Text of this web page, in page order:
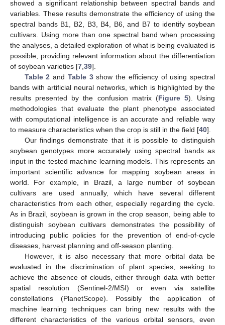
showed a significant relationship between spectral bands and
variables. These results demonstrate the efficiency of using the
spectral bands B1, B2, B3, B4, B6, and B7 to identify soybean
cultivars. Using more than one spectral band when processing
the analyses, a detailed exploration of what is being evaluated is
possible, providing relevant information about the differentiation
of soybean varieties [7 39].
Table 2 and Table 3show the efficiency of using spectral
bands with artificial neural networks, which is highlighted by the
results presented by the confusion matrix (Figure 5). Using
methodologies that evaluate the plant phenotype associated
with computational intelligence is an accurate and reliable way
to measure characteristics when the crop is still in the field [40].
Our findings demonstrate that it is possible to distinguish
soybean genotypes more accurately using spectral bands as
input in the tested machine learning models. This represents an
important scientific advance for mapping soybean areas in
world. For example, in Brazil, a large number of soybean
cultivars are used annually, which have several different
characteristics from each other, especially regarding the cycle.
As in Brazil, soybean is grown in the crop season, being able to
distinguish soybean cultivars demonstrates the possibility of
introducing public policies for the prevention of end-of-cycle
diseases, harvest planning and off-season planting.
However, it is also necessary that more orbital data be
evaluated in the discrimination of plant species, seeking to
achieve the absence of clouds, either through data with better
spatial resolution (Sentinel-2/MSI) or even via satellite
constellations (PlanetScope). Possibly the application of
machine learning techniques can bring new results with the
different characteristics of the various orbital sensors, even